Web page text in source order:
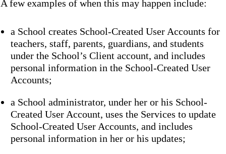
A few examples of when this may happen include:
a School creates School-Created User Accounts for
teachers, staff, parents, guardians, and students
under the School’s Client account, and includes
personal information in the School-Created User
Accounts;
a School administrator, under her or his School-
Created User Account, uses the Services to update
School-Created User Accounts, and includes
personal information in her or his updates;